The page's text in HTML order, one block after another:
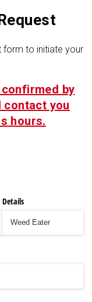
form to initiate your
by
contact you
hours.
Details